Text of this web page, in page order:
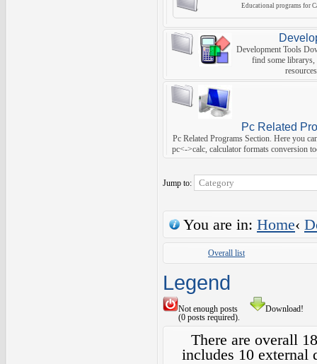
Educational programs for
Development Tools
find some librarys,
Pc Related
Pc Related Programs Section. Here you
pc<->calc, calculator formats conversion
Jump to:
You are in: Home‹
Overall list
Legend
Not enough posts
(0 posts required).
Download!
There are overall
includes 10 external